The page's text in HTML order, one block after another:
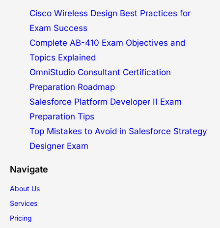
Cisco Wireless Design Best Practices for
Exam Success
Complete AB-410 Exam Objectives and
Topics Explained
OmniStudio Consultant Certification
Preparation Roadmap
Salesforce Platform Developer II Exam
Preparation Tips
Top Mistakes to Avoid in Salesforce Strategy
Designer Exam
Navigate
About Us
Services
Pricing